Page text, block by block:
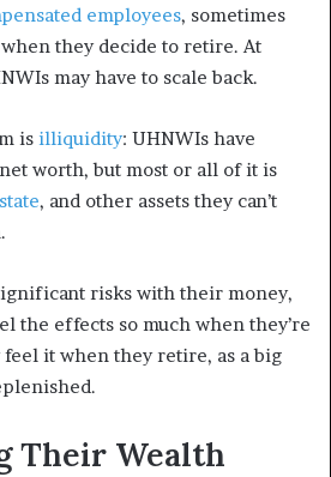
employees, sometimes
they decide to retire. At
may have to scale back.
is illiquidity: UHNWIs have
worth, but most or all of it is
, and other assets they can’t
risks with their money,
the effects so much when they’re
it when they retire, as a big
Their Wealth